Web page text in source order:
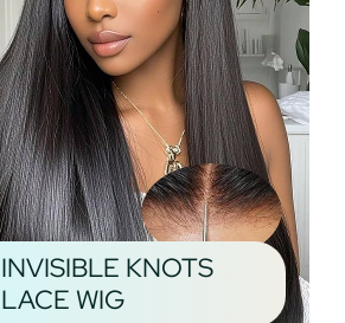
INVISIBLE KNOTS
LACE WIG